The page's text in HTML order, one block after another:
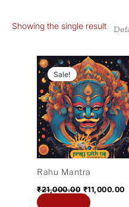
Showing the single result
Sale!
Rahu Mantra
₹21,000.00
Original
price
was:
₹21,000.00.
₹11,000.00